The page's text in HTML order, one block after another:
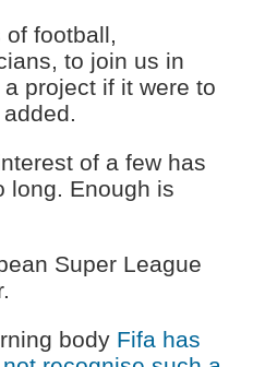
of football,
to join us in
project if it were to
of a few has
long. Enough is
Super League
body Fifa has